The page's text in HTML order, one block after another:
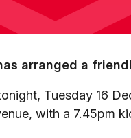
arranged a
Tuesday 16
with a 7.45pm